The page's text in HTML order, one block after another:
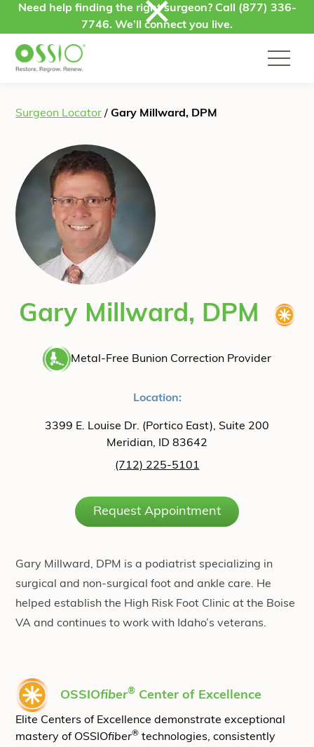
Skip to content
Need help finding the right surgeon? Call (877) 336-
7746. We’ll connect you live.
Surgeon Locator / Gary Millward, DPM
Gary Millward, DPM
Metal-Free Bunion Correction Provider
Location:
3399 E. Louise Dr. (Portico East), Suite 200
Meridian, ID 83642
(712) 225-5101
Request Appointment
Gary Millward, DPM is a podiatrist specializing in
surgical and non-surgical foot and ankle care. He
helped establish the High Risk Foot Clinic at the Boise
VA and continues to work with Idaho’s veterans.
OSSIOfiber® Center of Excellence
Elite Centers of Excellence demonstrate exceptional
mastery of OSSIOfiber® technologies, consistently